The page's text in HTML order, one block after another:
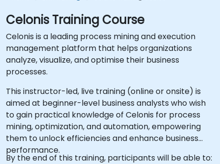
Celonis Training Course
Celonis is a leading process mining and execution
management platform that helps organizations
analyze, visualize, and optimise their business
processes.
This instructor-led, live training (online or onsite) is
aimed at beginner-level business analysts who wish
to gain practical knowledge of Celonis for process
mining, optimization, and automation, empowering
them to unlock efficiencies and enhance business
performance.
By the end of this training, participants will be able to: